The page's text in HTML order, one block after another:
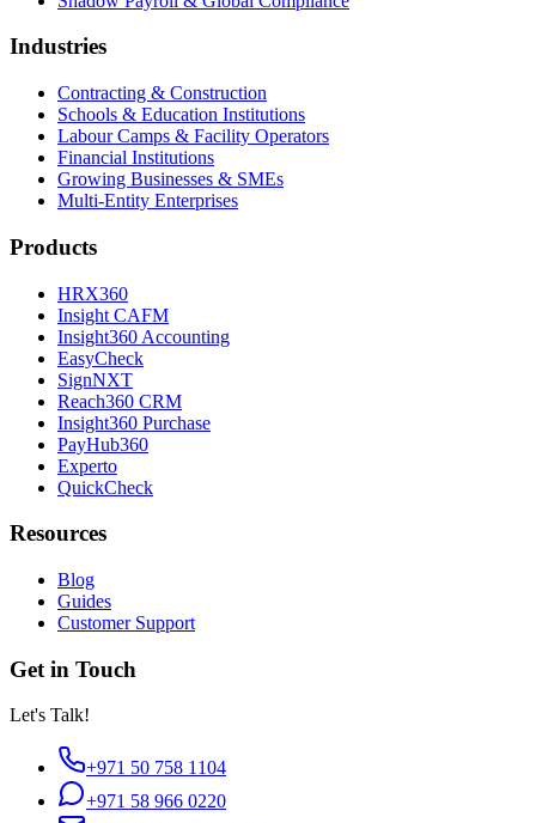
Industries
Contracting & Construction
Schools & Education Institutions
Labour Camps & Facility Operators
Financial Institutions
Growing Businesses & SMEs
Multi-Entity Enterprises
Products
HRX360
Insight CAFM
Insight360 Accounting
EasyCheck
SignNXT
Reach360 CRM
Insight360 Purchase
PayHub360
Experto
QuickCheck
Resources
Blog
Guides
Customer Support
Get in Touch
Let's Talk!
+971 50 758 1104
+971 58 966 0220